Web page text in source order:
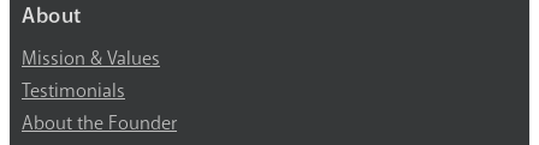
About
Mission & Values
Testimonials
About the Founder